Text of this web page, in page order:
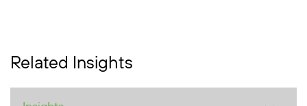
Related Insights